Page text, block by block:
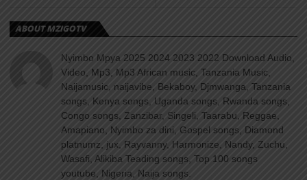
ABOUT MZIGOTV
Nyimbo Mpya 2025 2024 2023 2022 Download Audio,
Video, Mp3, Mp3 African music, Tanzania Music,
Naijamusic, naijavibe, Bekaboy, Djmwanga, Tanzania
songs, Kenya songs, Uganda songs, Rwanda songs,
Congo songs, Zanzibar, Singeli, Taarabu, Reggae,
Amapiano, Nyimbo za dini, Gospel songs, Diamond
platnumz, jux, Rayvanny, Harmonize, Nandy, Zuchu,
Wasafi, Alikiba Teading songs, Top 100 songs
youtube, Nigeria, Naija songs.